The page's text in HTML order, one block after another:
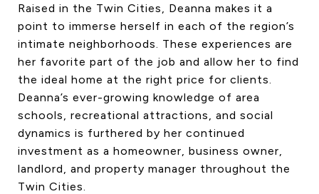
Raised in the Twin Cities, Deanna makes it a
point to immerse herself in each of the region’s
intimate neighborhoods. These experiences are
her favorite part of the job and allow her to find
the ideal home at the right price for clients.
Deanna’s ever-growing knowledge of area
schools, recreational attractions, and social
dynamics is furthered by her continued
investment as a homeowner, business owner,
landlord, and property manager throughout the
Twin Cities.